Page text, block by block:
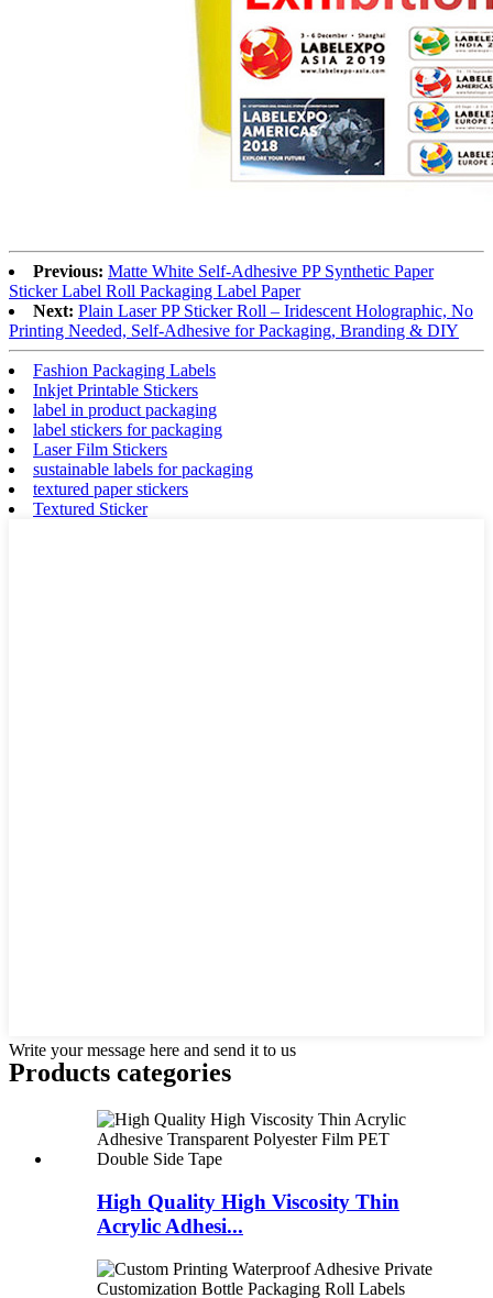
Previous: Matte White Self-Adhesive PP Synthetic Paper
Sticker Label Roll Packaging Label Paper
Next: Plain Laser PP Sticker Roll – Iridescent Holographic, No
Printing Needed, Self-Adhesive for Packaging, Branding & DIY
Fashion Packaging Labels
Inkjet Printable Stickers
label in product packaging
label stickers for packaging
Laser Film Stickers
sustainable labels for packaging
textured paper stickers
Textured Sticker
Write your message here and send it to us
Products categories
High Quality High Viscosity Thin
Acrylic Adhesi...